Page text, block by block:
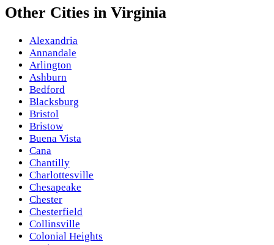
Other Cities in Virginia
Alexandria
Annandale
Arlington
Ashburn
Bedford
Blacksburg
Bristol
Bristow
Buena Vista
Cana
Chantilly
Charlottesville
Chesapeake
Chester
Chesterfield
Collinsville
Colonial Heights